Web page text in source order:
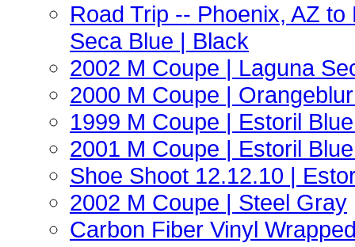
Road Trip -- Phoenix, AZ
Seca Blue | Black
2002 M Coupe | Laguna
2000 M Coupe |
1999 M Coupe | Estoril
2001 M Coupe | Estoril
Shoe Shoot 12.12.10 |
2002 M Coupe | Steel Gray
Carbon Fiber Vinyl